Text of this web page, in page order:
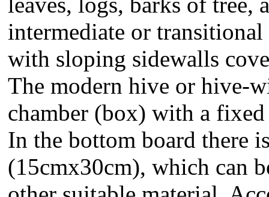
intermediate or
with sloping sidewalls
The modern hive or hive-
chamber (box) with a
In the bottom board there
(15cmx30cm), which can